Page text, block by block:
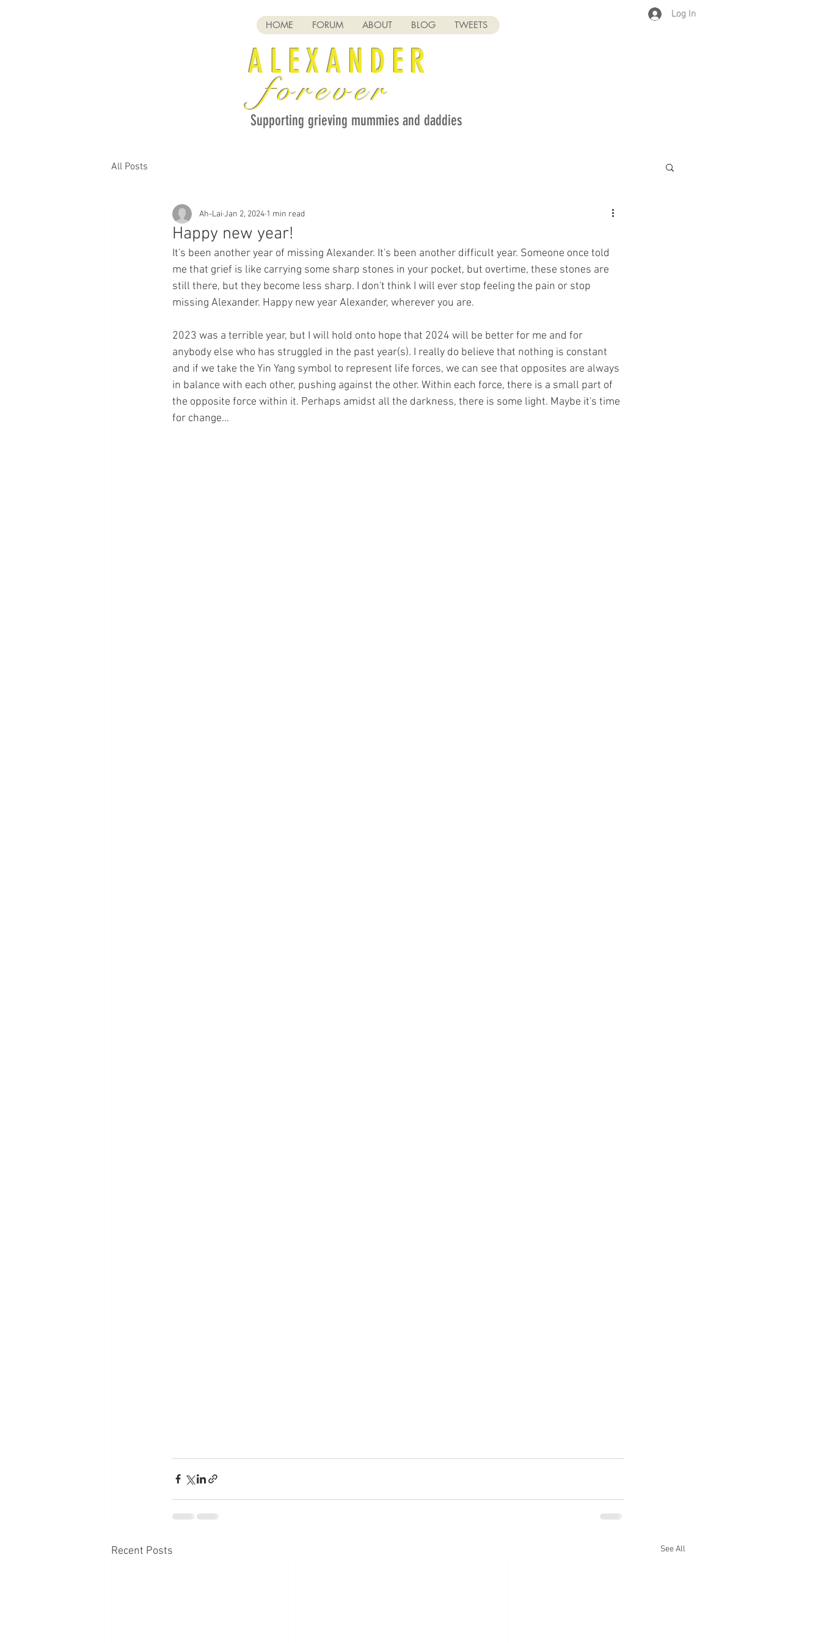
HOME FORUM ABOUT BLOG TWEETS
Log In
ALEXANDER
forever
Supporting grieving mummies and daddies
All Posts
Happy new year!
Ah-Lai Jan 2, 2024 1 min read
It's been another year of missing Alexander. It's been another difficult year. Someone once told
me that grief is like carrying some sharp stones in your pocket, but overtime, these stones are
still there, but they become less sharp. I don't think I will ever stop feeling the pain or stop
missing Alexander. Happy new year Alexander, wherever you are.
2023 was a terrible year, but I will hold onto hope that 2024 will be better for me and for
anybody else who has struggled in the past year(s). I really do believe that nothing is constant
and if we take the Yin Yang symbol to represent life forces, we can see that opposites are always
in balance with each other, pushing against the other. Within each force, there is a small part of
the opposite force within it. Perhaps amidst all the darkness, there is some light. Maybe it's time
for change...
Recent Posts See All